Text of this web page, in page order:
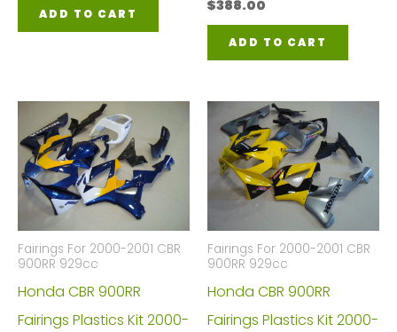
ADD TO CART $388.00
ADD TO CART
Fairings For 2000-2001 CBR
900RR 929cc
Honda CBR 900RR
Fairings Plastics Kit 2000-
Fairings For 2000-2001 CBR
900RR 929cc
Honda CBR 900RR
Fairings Plastics Kit 2000-